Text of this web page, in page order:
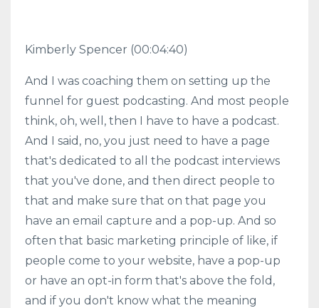
Kimberly Spencer (00:04:40)
And I was coaching them on setting up the
funnel for guest podcasting. And most people
think, oh, well, then I have to have a podcast.
And I said, no, you just need to have a page
that's dedicated to all the podcast interviews
that you've done, and then direct people to
that and make sure that on that page you
have an email capture and a pop-up. And so
often that basic marketing principle of like, if
people come to your website, have a pop-up
or have an opt-in form that's above the fold,
and if you don't know what the meaning